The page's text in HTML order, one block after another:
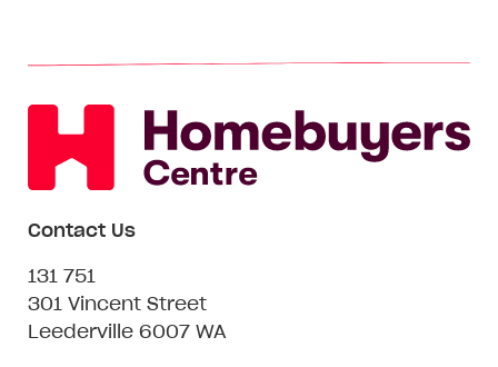
Contact Us
131 751
301 Vincent Street
Leederville 6007 WA